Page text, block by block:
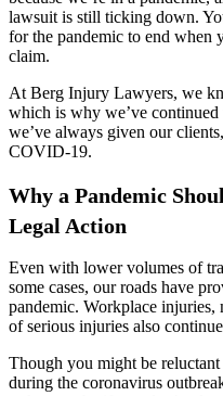
lawsuit is still ticking down.
for the pandemic to end when
claim.
At Berg Injury Lawyers, we
which is why we’ve
we’ve always given our
COVID-19.
Why a Pandemic
Legal Action
Even with lower volumes of
some cases, our roads have
pandemic. Workplace injuries,
of serious injuries also
Though you might be
during the coronavirus